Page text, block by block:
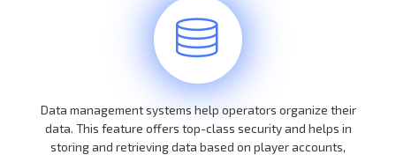
Data management systems help operators organize their
data. This feature offers top-class security and helps in
storing and retrieving data based on player accounts,